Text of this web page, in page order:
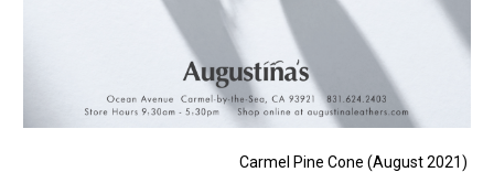
Carmel Pine Cone (August 2021)